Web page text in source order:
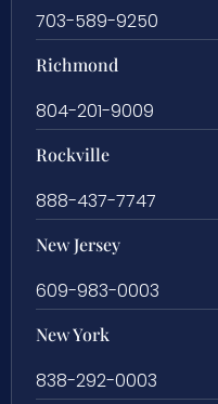
703-589-9250
Richmond
804-201-9009
Rockville
888-437-7747
New Jersey
609-983-0003
New York
838-292-0003